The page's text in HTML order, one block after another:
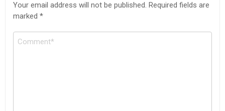
Your email address will not be published. Required fields are
marked *
Comment